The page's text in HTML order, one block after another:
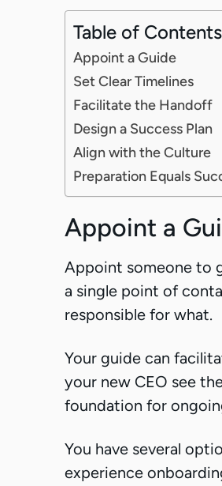
Table of Contents
Appoint a Guide
Set Clear Timelines
Facilitate the Handoff
Design a Success Plan
Align with the Culture
Preparation Equals
Appoint a
Appoint someone to
a single point of
responsible for what.
Your guide can
your new CEO see
foundation for
You have several
experience